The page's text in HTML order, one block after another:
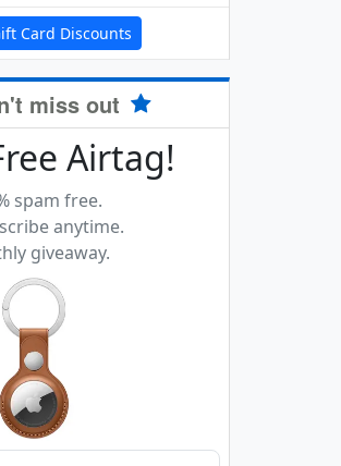
Card Discounts
miss out
Airtag!
spam free.
anytime.
giveaway.